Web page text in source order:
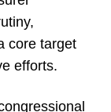
core target
efforts.